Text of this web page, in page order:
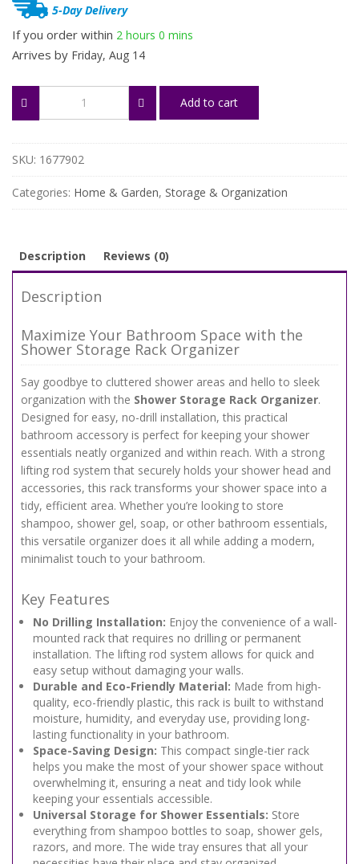
5-Day Delivery
If you order within 2 hours 0 mins
Arrives by Friday, Aug 14
Storage
Rack
Organizer
-
Wall-
Mounted
No-
for
Shampoo
Shower
quantity
Add to cart
SKU: 1677902
Categories: Home & Garden, Storage & Organization
Description Reviews (0)
Description
Maximize Your Bathroom Space with the
Shower Storage Rack Organizer
Say goodbye to cluttered shower areas and hello to sleek
organization with the Shower Storage Rack Organizer.
Designed for easy, no-drill installation, this practical
bathroom accessory is perfect for keeping your shower
essentials neatly organized and within reach. With a strong
lifting rod system that securely holds your shower head and
accessories, this rack transforms your shower space into a
tidy, efficient area. Whether you’re looking to store
shampoo, shower gel, soap, or other bathroom essentials,
this versatile organizer does it all while adding a modern,
minimalist touch to your bathroom.
Key Features
No Drilling Installation: Enjoy the convenience of a wall-
mounted rack that requires no drilling or permanent
installation. The lifting rod system allows for quick and
easy setup without damaging your walls.
Durable and Eco-Friendly Material: Made from high-
quality, eco-friendly plastic, this rack is built to withstand
moisture, humidity, and everyday use, providing long-
lasting functionality in your bathroom.
Space-Saving Design: This compact single-tier rack
helps you make the most of your shower space without
overwhelming it, ensuring a neat and tidy look while
keeping your essentials accessible.
Universal Storage for Shower Essentials: Store
everything from shampoo bottles to soap, shower gels,
razors, and more. The wide tray ensures that all your